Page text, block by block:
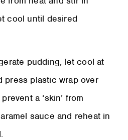
cool until desired
pudding, let cool at
press plastic wrap over
a ‘skin’ from
sauce and reheat in